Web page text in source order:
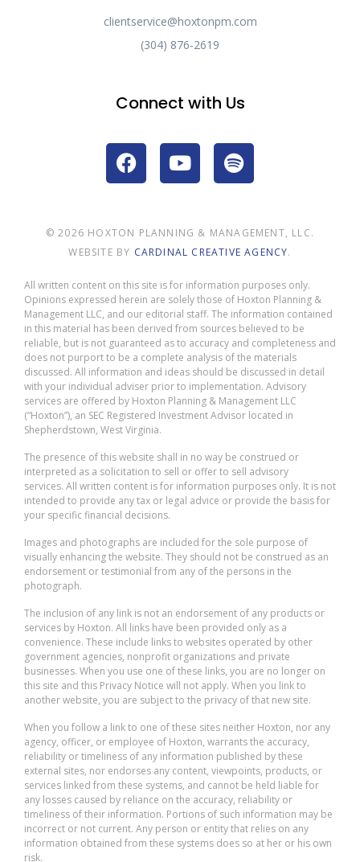
clientservice@hoxtonpm.com
(304) 876-2619
Connect with Us
© 2026 HOXTON PLANNING & MANAGEMENT, LLC.
WEBSITE BY CARDINAL CREATIVE AGENCY.
All written content on this site is for information purposes only.
Opinions expressed herein are solely those of Hoxton Planning &
Management LLC, and our editorial staff. The information contained
in this material has been derived from sources believed to be
reliable, but is not guaranteed as to accuracy and completeness and
does not purport to be a complete analysis of the materials
discussed. All information and ideas should be discussed in detail
with your individual adviser prior to implementation. Advisory
services are offered by Hoxton Planning & Management LLC
(“Hoxton”), an SEC Registered Investment Advisor located in
Shepherdstown, West Virginia.
The presence of this website shall in no way be construed or
interpreted as a solicitation to sell or offer to sell advisory
services. All written content is for information purposes only. It is not
intended to provide any tax or legal advice or provide the basis for
your specific financial decisions.
Images and photographs are included for the sole purpose of
visually enhancing the website. They should not be construed as an
endorsement or testimonial from any of the persons in the
photograph.
The inclusion of any link is not an endorsement of any products or
services by Hoxton. All links have been provided only as a
convenience. These include links to websites operated by other
government agencies, nonprofit organizations and private
businesses. When you use one of these links, you are no longer on
this site and this Privacy Notice will not apply. When you link to
another website, you are subject to the privacy of that new site.
When you follow a link to one of these sites neither Hoxton, nor any
agency, officer, or employee of Hoxton, warrants the accuracy,
reliability or timeliness of any information published by these
external sites, nor endorses any content, viewpoints, products, or
services linked from these systems, and cannot be held liable for
any losses caused by reliance on the accuracy, reliability or
timeliness of their information. Portions of such information may be
incorrect or not current. Any person or entity that relies on any
information obtained from these systems does so at her or his own
risk.